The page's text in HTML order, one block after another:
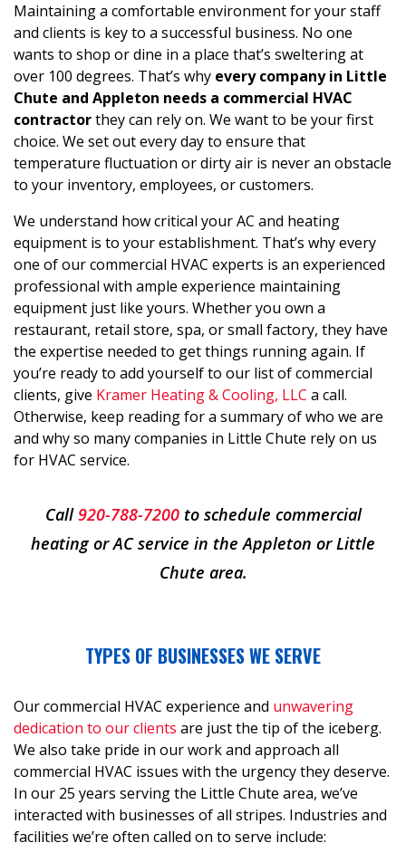
Maintaining a comfortable environment for your staff
and clients is key to a successful business. No one
wants to shop or dine in a place that’s sweltering at
over 100 degrees. That’s why every company in Little
Chute and Appleton needs a commercial HVAC
contractorthey can rely on. We want to be your first
choice. We set out every day to ensure that
temperature fluctuation or dirty air is never an obstacle
to your inventory, employees, or customers.
We understand how critical your AC and heating
equipment is to your establishment. That’s why every
one of our commercial HVAC experts is an experienced
professional with ample experience maintaining
equipment just like yours. Whether you own a
restaurant, retail store, spa, or small factory, they have
the expertise needed to get things running again. If
you’re ready to add yourself to our list of commercial
clients, give Kramer Heating & Cooling, LLC a call.
Otherwise, keep reading for a summary of who we are
and why so many companies in Little Chute rely on us
for HVAC service.
Call920-788-7200to schedule commercial
heating or AC service in the Appleton or Little
Chute area.
TYPES OF BUSINESSES WE SERVE
Our commercial HVAC experience and unwavering
dedication to our clients are just the tip of the iceberg.
We also take pride in our work and approach all
commercial HVAC issues with the urgency they deserve.
In our 25 years serving the Little Chute area, we’ve
interacted with businesses of all stripes. Industries and
facilities we’re often called on to serve include: